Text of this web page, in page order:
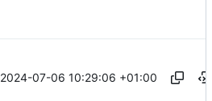
2024-07-06 10:29:06 +01:00